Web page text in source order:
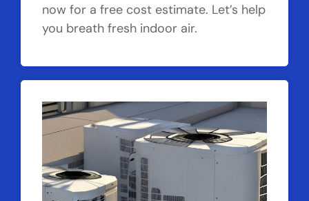
now for a free cost estimate. Let’s help
you breath fresh indoor air.